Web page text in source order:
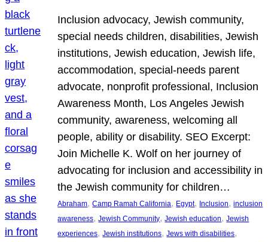
Inclusion advocacy, Jewish community,
special needs children, disabilities, Jewish
institutions, Jewish education, Jewish life,
accommodation, special-needs parent
advocate, nonprofit professional, Inclusion
Awareness Month, Los Angeles Jewish
community, awareness, welcoming all
people, ability or disability. SEO Excerpt:
Join Michelle K. Wolf on her journey of
advocating for inclusion and accessibility in
the Jewish community for children…
Abraham, Camp Ramah California, Egypt, Inclusion, inclusion
awareness, Jewish Community, Jewish education, Jewish
experiences, Jewish institutions, Jews with disabilities